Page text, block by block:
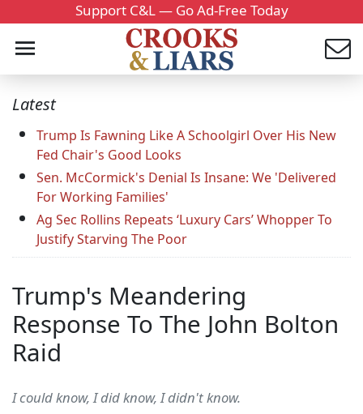
Support C&L — Go Ad-Free Today
Latest
Trump Is Fawning Like A Schoolgirl Over His New
Fed Chair's Good Looks
Sen. McCormick's Denial Is Insane: We 'Delivered
For Working Families'
Ag Sec Rollins Repeats ‘Luxury Cars’ Whopper To
Justify Starving The Poor
Trump's Meandering
Response To The John Bolton
Raid
I could know, I did know, I didn't know.